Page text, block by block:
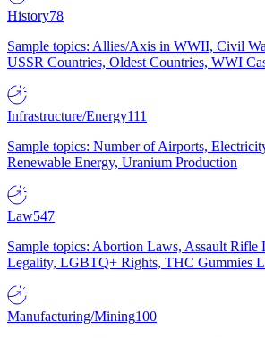
History78
Sample topics: Allies/Axis in WWII, Civil
USSR Countries, Oldest Countries, WWI
Infrastructure/Energy111
Sample topics: Number of Airports,
Renewable Energy, Uranium Production
Law547
Sample topics: Abortion Laws, Assault Rifle
Legality, LGBTQ+ Rights, THC Gummies
Manufacturing/Mining100